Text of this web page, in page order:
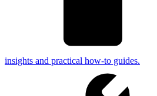
insights and practical how-to guides.